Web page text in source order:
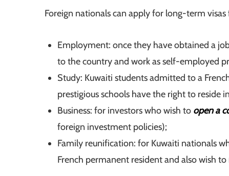
Foreign nationals can apply for long-term
Employment: once they have obtained a
to the country and work as self-employed
Study: Kuwaiti students admitted to a
prestigious schools have the right to reside
Business: for investors who wish to open a
foreign investment policies);
Family reunification: for Kuwaiti nationals
French permanent resident and also wish to